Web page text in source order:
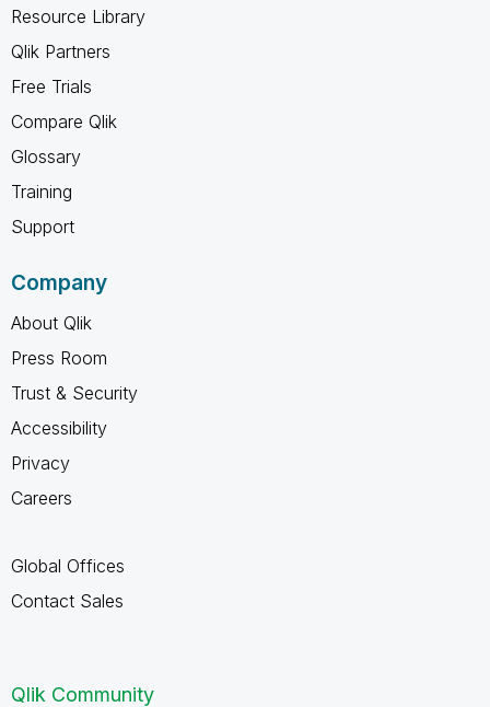
Resource Library
Qlik Partners
Free Trials
Compare Qlik
Glossary
Training
Support
Company
About Qlik
Press Room
Trust & Security
Accessibility
Privacy
Careers
Global Offices
Contact Sales
Qlik Community